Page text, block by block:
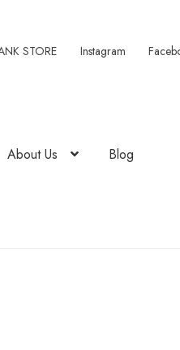
STORE Instagram
About Us Blog